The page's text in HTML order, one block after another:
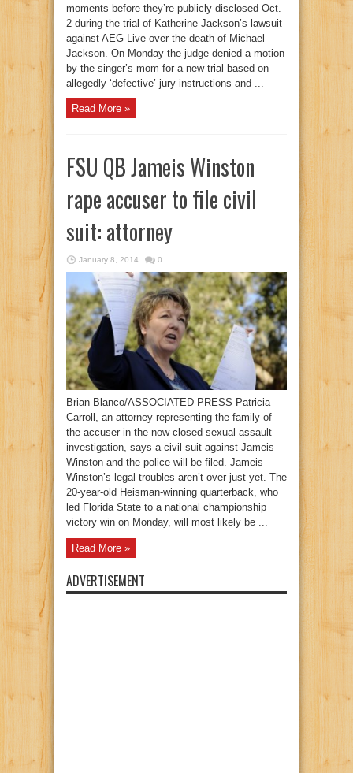
moments before they’re publicly disclosed Oct.
2 during the trial of Katherine Jackson’s lawsuit
against AEG Live over the death of Michael
Jackson. On Monday the judge denied a motion
by the singer’s mom for a new trial based on
allegedly ‘defective’ jury instructions and ...
Read More »
FSU QB Jameis Winston
rape accuser to file civil
suit: attorney
January 8, 2014 0
Brian Blanco/ASSOCIATED PRESS Patricia
Carroll, an attorney representing the family of
the accuser in the now-closed sexual assault
investigation, says a civil suit against Jameis
Winston and the police will be filed. Jameis
Winston’s legal troubles aren’t over just yet. The
20-year-old Heisman-winning quarterback, who
led Florida State to a national championship
victory win on Monday, will most likely be ...
Read More »
ADVERTISEMENT